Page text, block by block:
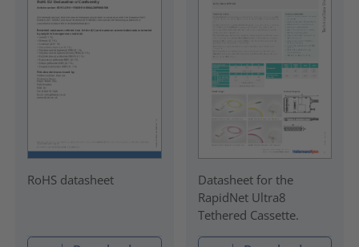
RoHS datasheet
Datasheet for the
RapidNet Ultra8
Tethered Cassette.